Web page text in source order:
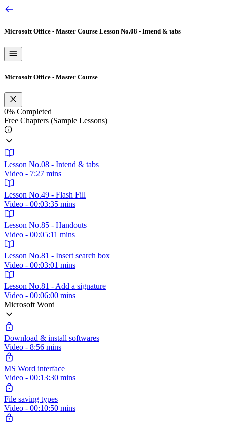
Microsoft Office - Master Course Lesson No.08 - Intend & tabs
Microsoft Office - Master Course
0% Completed
Free Chapters (Sample Lessons)
Lesson No.08 - Intend & tabs
Video - 7:27 mins
Lesson No.49 - Flash Fill
Video - 00:03:35 mins
Lesson No.85 - Handouts
Video - 00:05:11 mins
Lesson No.81 - Insert search box
Video - 00:03:01 mins
Lesson No.81 - Add a signature
Video - 00:06:00 mins
Microsoft Word
Download & install softwares
Video - 8:56 mins
MS Word interface
Video - 00:13:30 mins
File saving types
Video - 00:10:50 mins